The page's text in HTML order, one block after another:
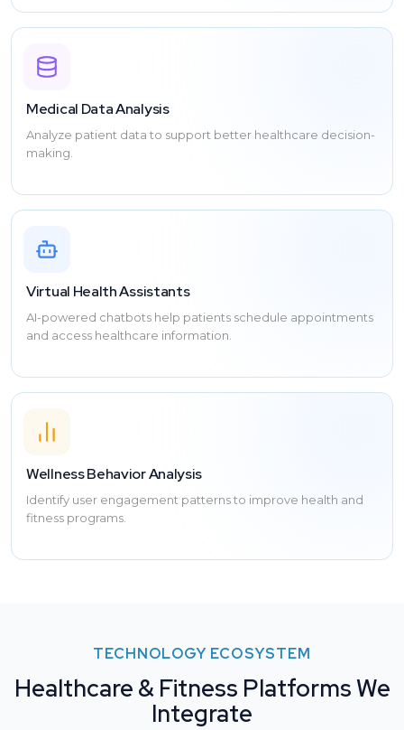
Medical Data Analysis
Analyze patient data to support better healthcare decision-
making.
Virtual Health Assistants
AI-powered chatbots help patients schedule appointments
and access healthcare information.
Wellness Behavior Analysis
Identify user engagement patterns to improve health and
fitness programs.
TECHNOLOGY ECOSYSTEM
Healthcare & Fitness Platforms We
Integrate